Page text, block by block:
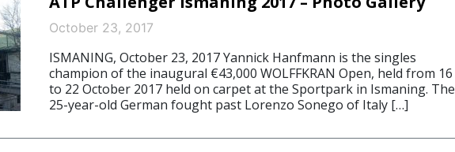
October 23, 2017
ISMANING, October 23, 2017 Yannick Hanfmann is the singles
champion of the inaugural €43,000 WOLFFKRAN Open, held from 16
to 22 October 2017 held on carpet at the Sportpark in Ismaning. The
25-year-old German fought past Lorenzo Sonego of Italy […]